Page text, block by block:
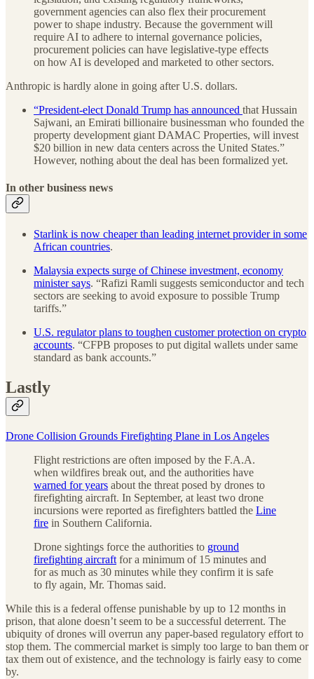
government agencies can also flex their procurement
power to shape industry. Because the government will
require AI to adhere to internal governance policies,
procurement policies can have legislative-type effects
on how AI is developed and marketed to other sectors.
Anthropic is hardly alone in going after U.S. dollars.
“President-elect Donald Trump has announced that Hussain
Sajwani, an Emirati billionaire businessman who founded the
property development giant DAMAC Properties, will invest
$20 billion in new data centers across the United States.”
However, nothing about the deal has been formalized yet.
In other business news
Starlink is now cheaper than leading internet provider in some
African countries.
Malaysia expects surge of Chinese investment, economy
minister says. “Rafizi Ramli suggests semiconductor and tech
sectors are seeking to avoid exposure to possible Trump
tariffs.”
U.S. regulator plans to toughen customer protection on crypto
accounts. “CFPB proposes to put digital wallets under same
standard as bank accounts.”
Lastly
Drone Collision Grounds Firefighting Plane in Los Angeles
Flight restrictions are often imposed by the F.A.A.
when wildfires break out, and the authorities have
warned for years about the threat posed by drones to
firefighting aircraft. In September, at least two drone
incursions were reported as firefighters battled the Line
fire in Southern California.
Drone sightings force the authorities to ground
firefighting aircraft for a minimum of 15 minutes and
for as much as 30 minutes while they confirm it is safe
to fly again, Mr. Thomas said.
While this is a federal offense punishable by up to 12 months in
prison, that alone doesn’t seem to be a successful deterrent. The
ubiquity of drones will overrun any paper-based regulatory effort to
stop them. The commercial market is simply too large to ban them or
tax them out of existence, and the technology is fairly easy to come
by.